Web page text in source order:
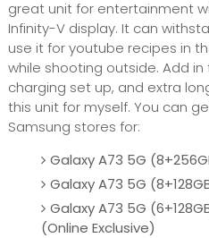
great unit for entertainment
Infinity-V display. It can
use it for youtube recipes in
while shooting outside. Add
charging set up, and extra
this unit for myself. You can
Samsung stores for:
Galaxy A73 5G
Galaxy A73 5G
Galaxy A73 5G
(Online Exclusive)